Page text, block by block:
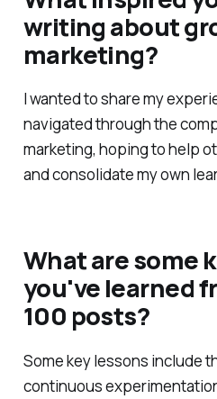
writing about
marketing?
I wanted to share my
navigated through the
marketing, hoping to help
and consolidate my own
What are some
you've learned
100 posts?
Some key lessons include
continuous